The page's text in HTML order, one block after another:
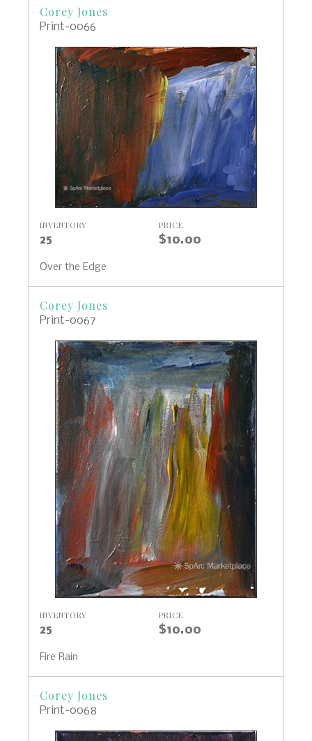
Corey Jones
Print-0066
INVENTORY
25
PRICE
$10.00
Over the Edge
Corey Jones
Print-0067
INVENTORY
25
PRICE
$10.00
Fire Rain
Corey Jones
Print-0068